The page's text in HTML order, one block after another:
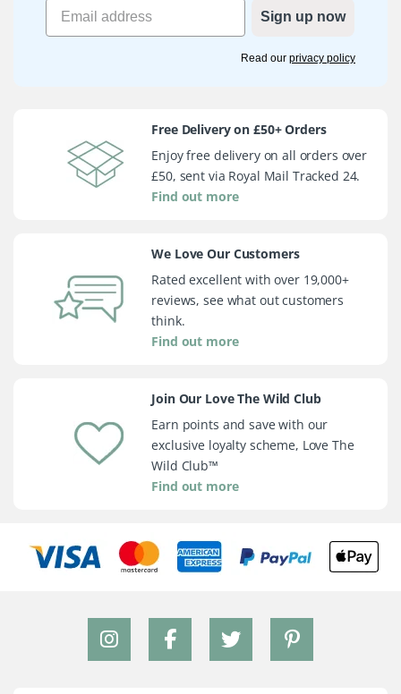
Sign up now
Read our privacy policy
Free Delivery on £50+ Orders
Enjoy free delivery on all orders over
£50, sent via Royal Mail Tracked 24.
Find out more
We Love Our Customers
Rated excellent with over 19,000+
reviews, see what out customers
think.
Find out more
Join Our Love The Wild Club
Earn points and save with our
exclusive loyalty scheme, Love The
Wild Club™
Find out more